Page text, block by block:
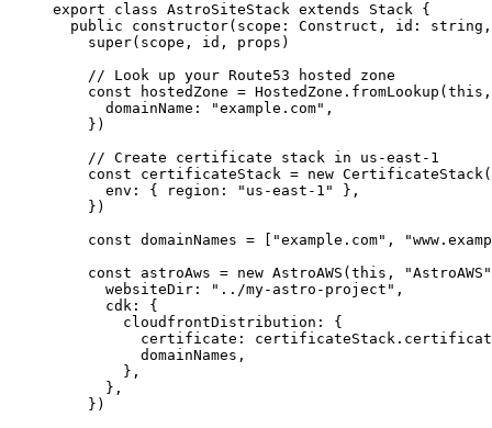
export
class AstroSiteStack extends Stack {
public
constructor( scope : Construct , id : string
super(scope, id, props)
// Look up your Route53 hosted zone
const
hostedZone = HostedZone . fromLookup ( this
domainName:
"example.com" ,
} )
// Create certificate stack in us-east-1
const
certificateStack = new CertificateStack(
env: { region:
" us-east-1 "
},
} )
const domainNames = "example.com" , "
const
astroAws = new AstroAWS ( this , "AstroAWS "
websiteDir:
" ../my-astro-project " ,
cdk: {
cloudfrontDistribution: {
certificate: certificateStack .
domainNames ,
},
},
} )